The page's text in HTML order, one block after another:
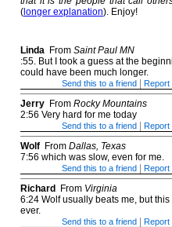
( longer explanation). Enjoy!
Linda From Saint Paul MN
:55. But I took a guess at the
could have been much longer.
Send this to a friend Report
Jerry From Rocky Mountains
2:56 Very hard for me today
Send this to a friend Report
Wolf From Dallas, Texas
7:56 which was slow, even for me.
Send this to a friend Report
Richard From Virginia
6:24 Wolf usually beats me, but
ever.
Send this to a friend Report